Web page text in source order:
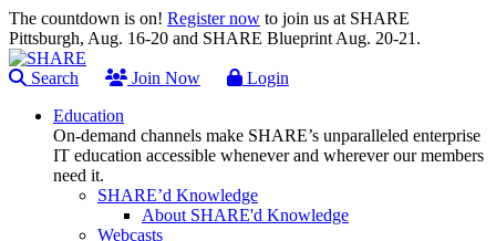
The countdown is on! Register now to join us at SHARE
Pittsburgh, Aug. 16-20 and SHARE Blueprint Aug. 20-21.
Search Join Now
Login
Education
On-demand channels make SHARE’s unparalleled enterprise
IT education accessible whenever and wherever our members
need it.
SHARE’d Knowledge
About SHARE'd Knowledge
Webcasts